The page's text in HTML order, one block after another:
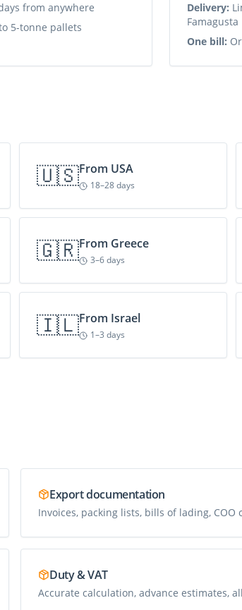
from anywhere
5-tonne pallets
Delivery:
Famagusta
One bill:
🇺🇸From USA
18–28 days
🇬🇷From Greece
3–6 days
🇮🇱From Israel
1–3 days
Export documentation
Invoices, packing lists, bills of lading, COO
Duty & VAT
Accurate calculation, advance estimates,